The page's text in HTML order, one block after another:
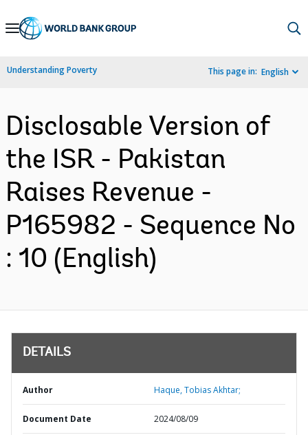
Skip
Navigation
Understanding Poverty This page in: English
Disclosable Version of
the ISR - Pakistan
Raises Revenue -
P165982 - Sequence No
: 10 (English)
DETAILS
Author Haque, Tobias Akhtar;
Document Date 2024/08/09